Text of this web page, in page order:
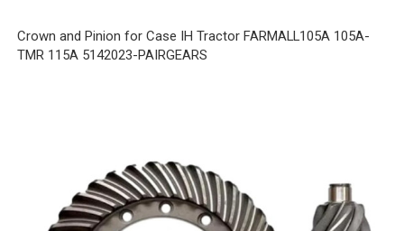
Crown and Pinion for Case IH Tractor FARMALL105A 105A-
TMR 115A 5142023-PAIRGEARS